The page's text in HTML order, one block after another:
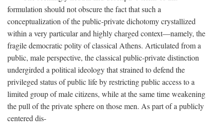
formulation should not obscure the fact that such a
conceptualization of the public-private dichotomy crystallized
within a very particular and highly charged context—namely, the
fragile democratic polity of classical Athens. Articulated from a
public, male perspective, the classical public-private distinction
undergirded a political ideology that strained to defend the
privileged status of public life by restricting public access to a
limited group of male citizens, while at the same time weakening
the pull of the private sphere on those men. As part of a publicly
centered dis-